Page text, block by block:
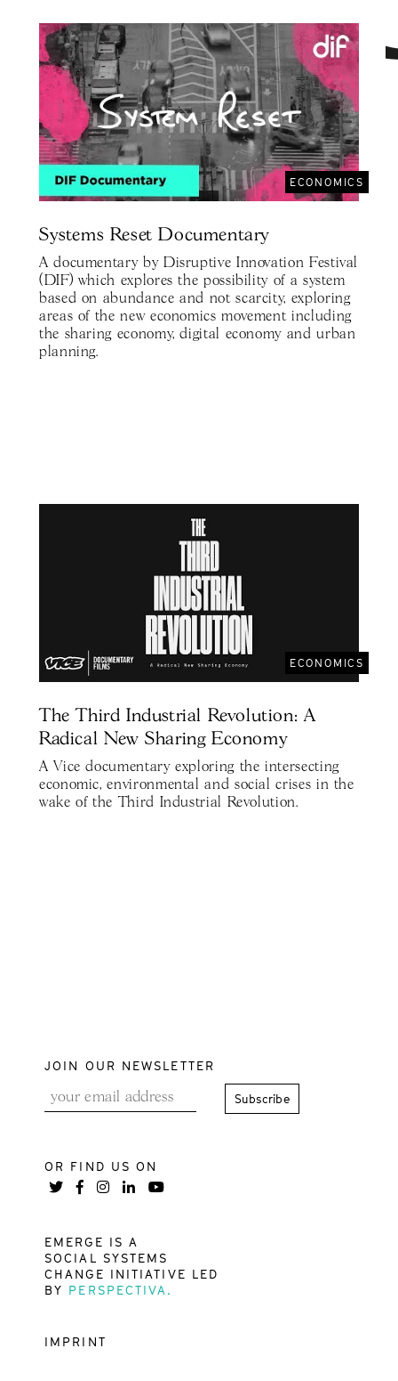
ECONOMICS
Systems Reset Documentary
A documentary by Disruptive Innovation Festival
(DIF) which explores the possibility of a system
based on abundance and not scarcity, exploring
areas of the new economics movement including
the sharing economy, digital economy and urban
planning.
ECONOMICS
The Third Industrial Revolution: A
Radical New Sharing Economy
A Vice documentary exploring the intersecting
economic, environmental and social crises in the
wake of the Third Industrial Revolution.
JOIN OUR NEWSLETTER
OR FIND US ON
EMERGE IS A
SOCIAL SYSTEMS
CHANGE INITIATIVE LED
BY PERSPECTIVA.
IMPRINT